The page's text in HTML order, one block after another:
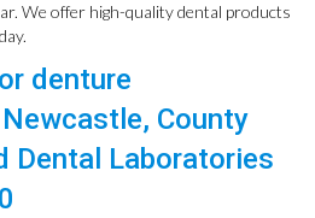
We offer high-quality dental products
denture
County
Dental Laboratories